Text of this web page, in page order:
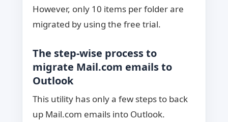
However, only 10 items per folder are
migrated by using the free trial.
The step-wise process to
migrate Mail.com emails to
Outlook
This utility has only a few steps to back
up Mail.com emails into Outlook.